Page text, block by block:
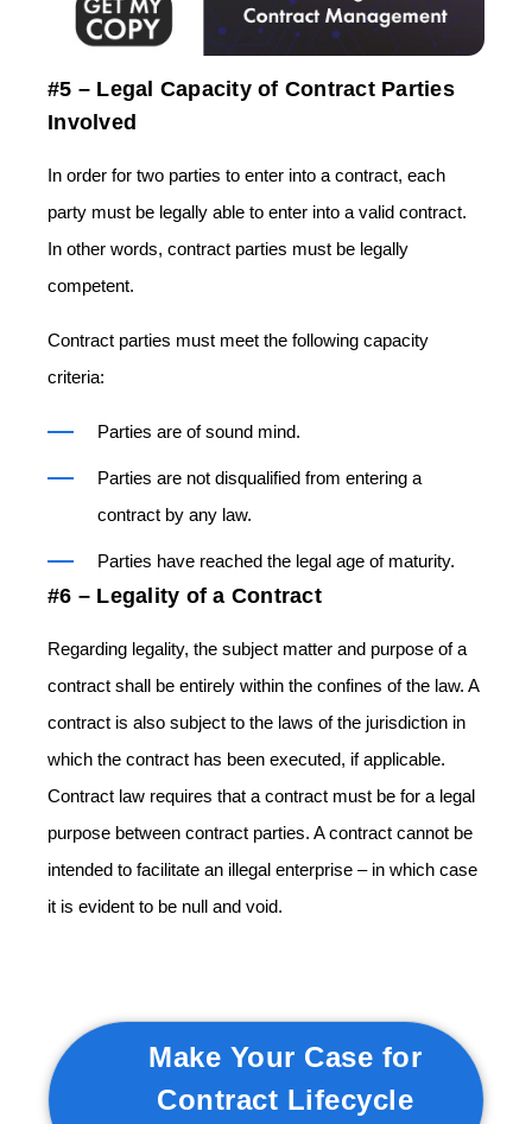
#5 – Legal Capacity of Contract Parties
Involved
In order for two parties to enter into a contract, each
party must be legally able to enter into a valid contract.
In other words, contract parties must be legally
competent.
Contract parties must meet the following capacity
criteria:
Parties are of sound mind.
Parties are not disqualified from entering a
contract by any law.
Parties have reached the legal age of maturity.
#6 – Legality of a Contract
Regarding legality, the subject matter and purpose of a
contract shall be entirely within the confines of the law. A
contract is also subject to the laws of the jurisdiction in
which the contract has been executed, if applicable.
Contract law requires that a contract must be for a legal
purpose between contract parties. A contract cannot be
intended to facilitate an illegal enterprise – in which case
it is evident to be null and void.
Make Your Case for
Contract Lifecycle